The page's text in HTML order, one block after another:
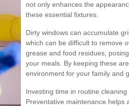
not only enhances the
these essential fixtures.
Dirty windows can accumulate
which can be difficult to remove
grease and food residues,
your meals. By keeping these
environment for your family and
Investing time in routine
Preventative maintenance helps